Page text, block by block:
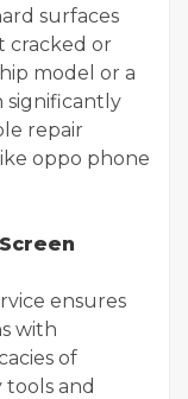
surfaces
cracked or
model or a
significantly
repair
oppo phone
ensures
with
of
and